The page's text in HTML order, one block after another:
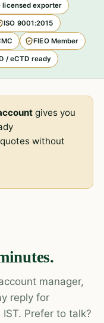
licensed exporter
ISO 9001:2015
FIEO Member
/ eCTD ready
gives you
without
manager,
reply for
Prefer to talk?